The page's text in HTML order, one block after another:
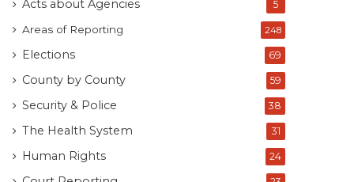
Acts about Agencies 5
Areas of Reporting 248
Elections 69
County by County 59
Security & Police 38
The Health System 31
Human Rights 24